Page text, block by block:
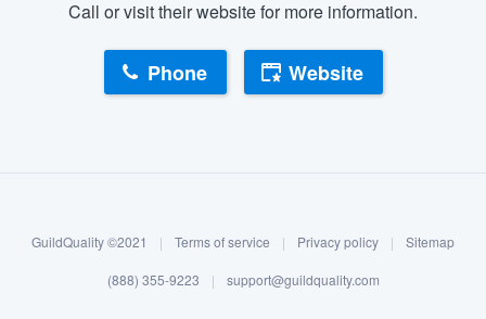
Call or visit their website for more information.
Phone Website
GuildQuality ©2021 | Terms of service | Privacy policy | Sitemap
(888) 355-9223 | support@guildquality.com